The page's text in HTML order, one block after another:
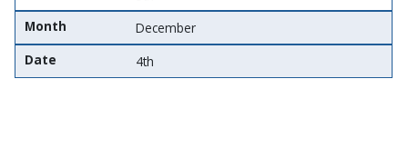
Month
December
Date
4th